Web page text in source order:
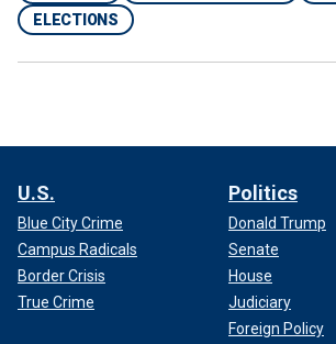
ELECTIONS
U.S.
Blue City Crime
Campus Radicals
Border Crisis
True Crime
Politics
Donald Trump
Senate
House
Judiciary
Foreign Policy